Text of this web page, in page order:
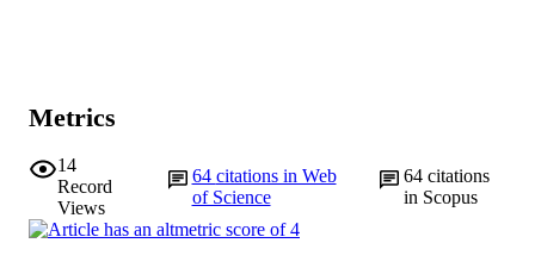
Metrics
14
Record
Views
64 citations in Web
of Science
64citations
in Scopus